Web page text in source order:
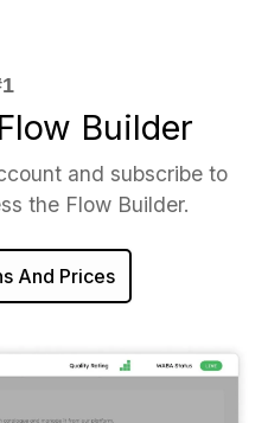
Builder
and subscribe to
the Flow Builder.
And Prices